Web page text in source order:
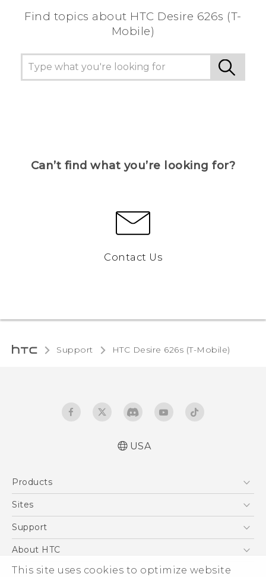
This site uses cookies to optimize website
Find topics about HTC Desire 626s (T-
Mobile)
Can’t find what you’re looking for?
Contact Us
Support HTC Desire 626s (T-Mobile)‎
English - User manual
USA
Products
5G
VIVE
Sites
HTC Dev
Support
Support Center
Order Status
About HTC
ESG